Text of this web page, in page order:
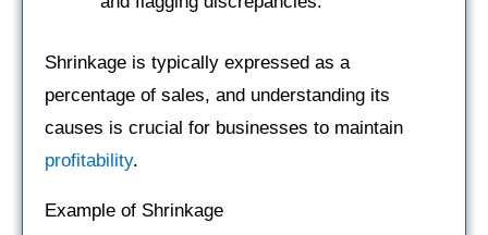
Shrinkage is typically expressed as a
percentage of sales, and understanding its
causes is crucial for businesses to maintain
profitability.
Example of Shrinkage